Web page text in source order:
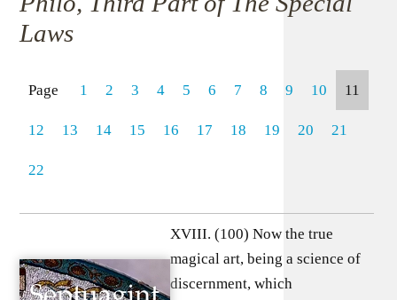
Laws
Page 1 2 3 4 5 6 7 8 9 10 11
12 13 14 15 16 17 18 19 20 21
22
XVIII. (100) Now the true
magical art, being a science of
discernment, which